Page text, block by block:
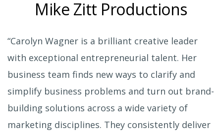
Mike Zitt Productions
“Carolyn Wagner is a brilliant creative leader
with exceptional entrepreneurial talent. Her
business team finds new ways to clarify and
simplify business problems and turn out brand-
building solutions across a wide variety of
marketing disciplines. They consistently deliver